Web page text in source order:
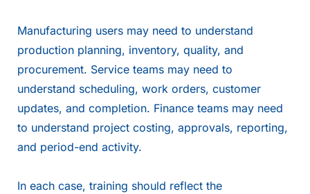
Manufacturing users may need to understand
production planning, inventory, quality, and
procurement. Service teams may need to
understand scheduling, work orders, customer
updates, and completion. Finance teams may need
to understand project costing, approvals, reporting,
and period-end activity.
In each case, training should reflect the